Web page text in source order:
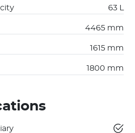
63 L
4465 mm
1615 mm
1800 mm